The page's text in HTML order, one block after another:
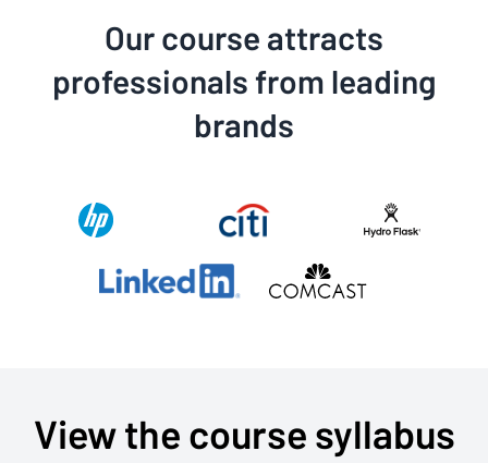
Our course attracts
professionals from leading
brands
View the course syllabus